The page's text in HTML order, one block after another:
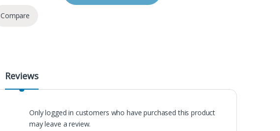
Compare
Reviews
Only logged in customers who have purchased this product
may leave a review.